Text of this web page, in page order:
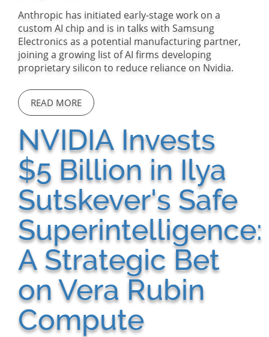
Anthropic has initiated early-stage work on a
custom AI chip and is in talks with Samsung
Electronics as a potential manufacturing partner,
joining a growing list of AI firms developing
proprietary silicon to reduce reliance on Nvidia.
READ MORE
NVIDIA Invests
$5 Billion in Ilya
Sutskever's Safe
Superintelligence:
A Strategic Bet
on Vera Rubin
Compute